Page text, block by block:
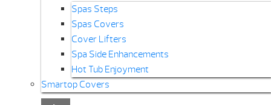
Spas Steps
Spas Covers
Cover Lifters
Spa Side Enhancements
Hot Tub Enjoyment
Smartop Covers